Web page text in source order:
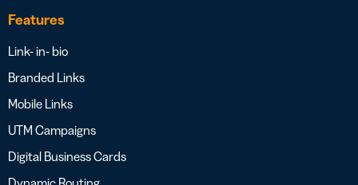
Features
Link- in- bio
Branded Links
Mobile Links
UTM Campaigns
Digital Business Cards